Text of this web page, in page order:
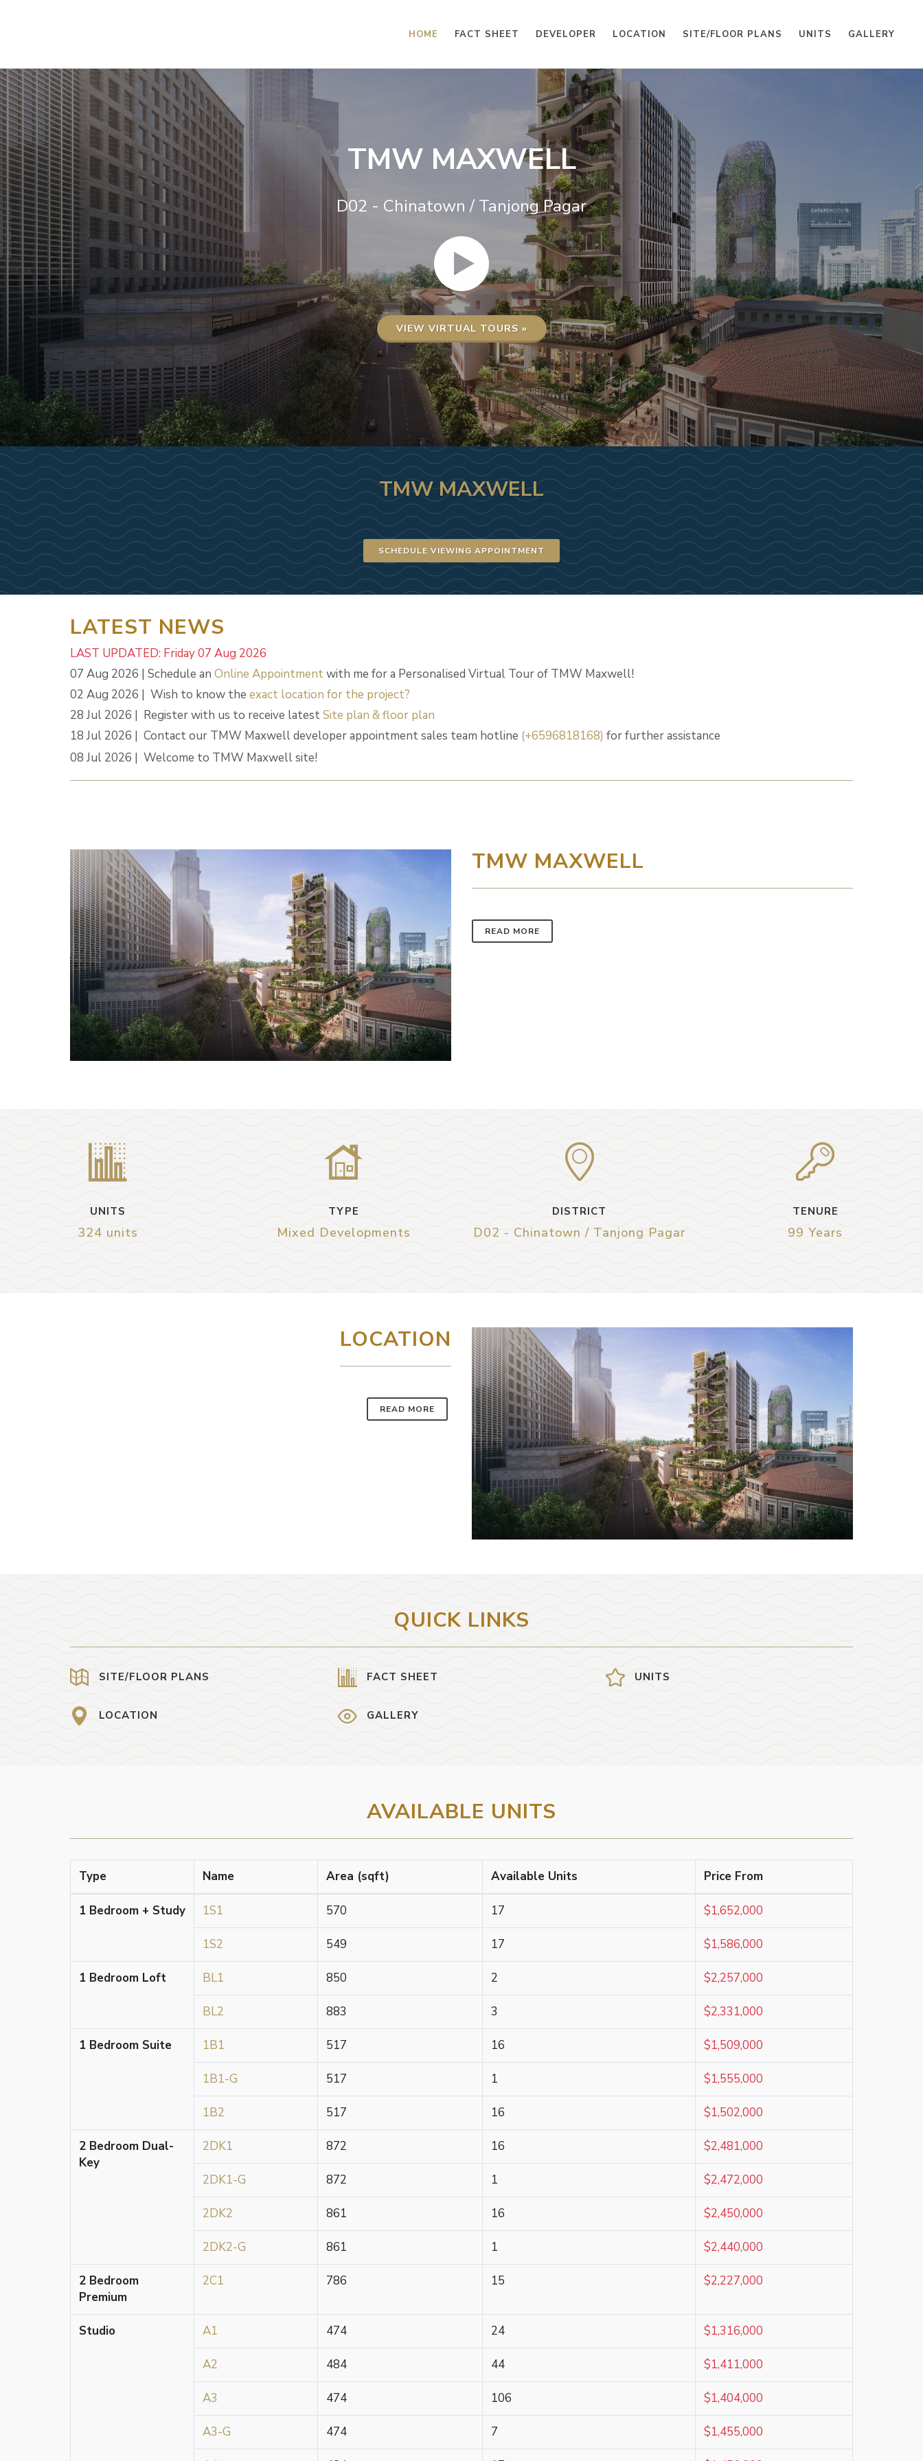
HOME FACT SHEET DEVELOPER LOCATION SITE/FLOOR PLANS UNITS GALLERY
TMW MAXWELL
D02 - Chinatown / Tanjong Pagar
VIEW VIRTUAL TOURS »
TMW MAXWELL
SCHEDULE VIEWING APPOINTMENT
LATEST NEWS
LAST UPDATED: Friday 07 Aug 2026
07 Aug 2026 | Schedule an Online Appointmentwith me for a Personalised Virtual Tour of TMW Maxwell!
02 Aug 2026 | Wish to know the exact location for the project?
28 Jul 2026 | Register with us to receive latestSite plan & floor plan
18 Jul 2026 | Contact our TMW Maxwell developer appointment sales team hotline (+6596818168) for further assistance
08 Jul 2026 | Welcome to TMW Maxwell site!
TMW MAXWELL
READ MORE
UNITS
324 units
TYPE
Mixed Developments
DISTRICT
D02 - Chinatown / Tanjong Pagar
TENURE
99 Years
LOCATION
READ MORE
QUICK LINKS
SITE/FLOOR PLANS FACT SHEET UNITS
LOCATION GALLERY
AVAILABLE UNITS
Type Name Area (sqft) Available Units Price From
1 Bedroom + Study 1S1 570 17 $1,652,000
1S2 549 17 $1,586,000
1 Bedroom Loft BL1 850 2 $2,257,000
BL2 883 3 $2,331,000
1 Bedroom Suite 1B1 517 16 $1,509,000
1B1-G 517 1 $1,555,000
1B2 517 16 $1,502,000
2 Bedroom Dual-
Key
2DK1 872 16 $2,481,000
2DK1-G 872 1 $2,472,000
2DK2 861 16 $2,450,000
2DK2-G 861 1 $2,440,000
2 Bedroom
Premium
2C1 786 15 $2,227,000
Studio A1 474 24 $1,316,000
A2 484 44 $1,411,000
A3 474 106 $1,404,000
A3-G 474 7 $1,455,000